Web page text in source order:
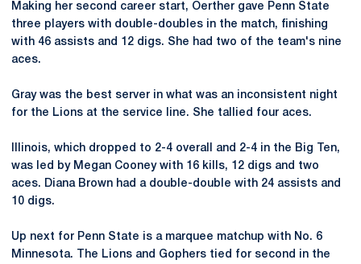
Making her second career start, Oerther gave Penn State
three players with double-doubles in the match, finishing
with 46 assists and 12 digs. She had two of the team's nine
aces.
Gray was the best server in what was an inconsistent night
for the Lions at the service line. She tallied four aces.
Illinois, which dropped to 2-4 overall and 2-4 in the Big Ten,
was led by Megan Cooney with 16 kills, 12 digs and two
aces. Diana Brown had a double-double with 24 assists and
10 digs.
Up next for Penn State is a marquee matchup with No. 6
Minnesota. The Lions and Gophers tied for second in the